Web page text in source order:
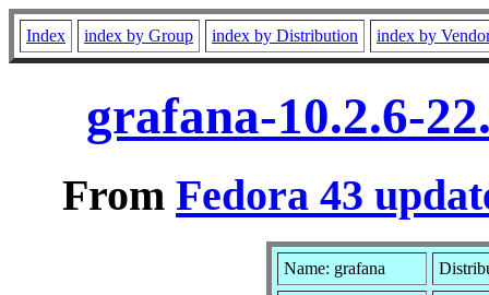
Index index by Group index by Distribution index by
grafana-10.2.6-
From Fedora 43
Name: grafana